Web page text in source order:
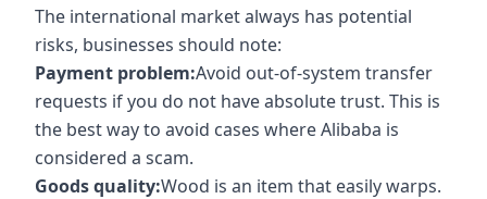
The international market always has potential
risks, businesses should note:
Payment problem:Avoid out-of-system transfer
requests if you do not have absolute trust. This is
the best way to avoid cases where Alibaba is
considered a scam.
Goods quality:Wood is an item that easily warps.